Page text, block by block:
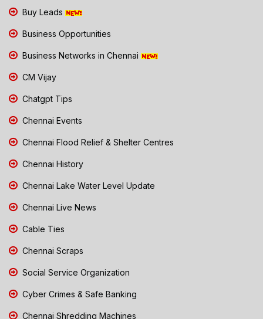
Buy Leads
Business Opportunities
Business Networks in Chennai
CM Vijay
Chatgpt Tips
Chennai Events
Chennai Flood Relief & Shelter Centres
Chennai History
Chennai Lake Water Level Update
Chennai Live News
Cable Ties
Chennai Scraps
Social Service Organization
Cyber Crimes & Safe Banking
Chennai Shredding Machines